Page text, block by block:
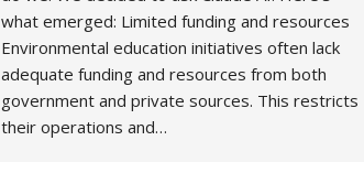
what emerged: Limited funding and resources
Environmental education initiatives often lack
adequate funding and resources from both
government and private sources. This restricts
their operations and…